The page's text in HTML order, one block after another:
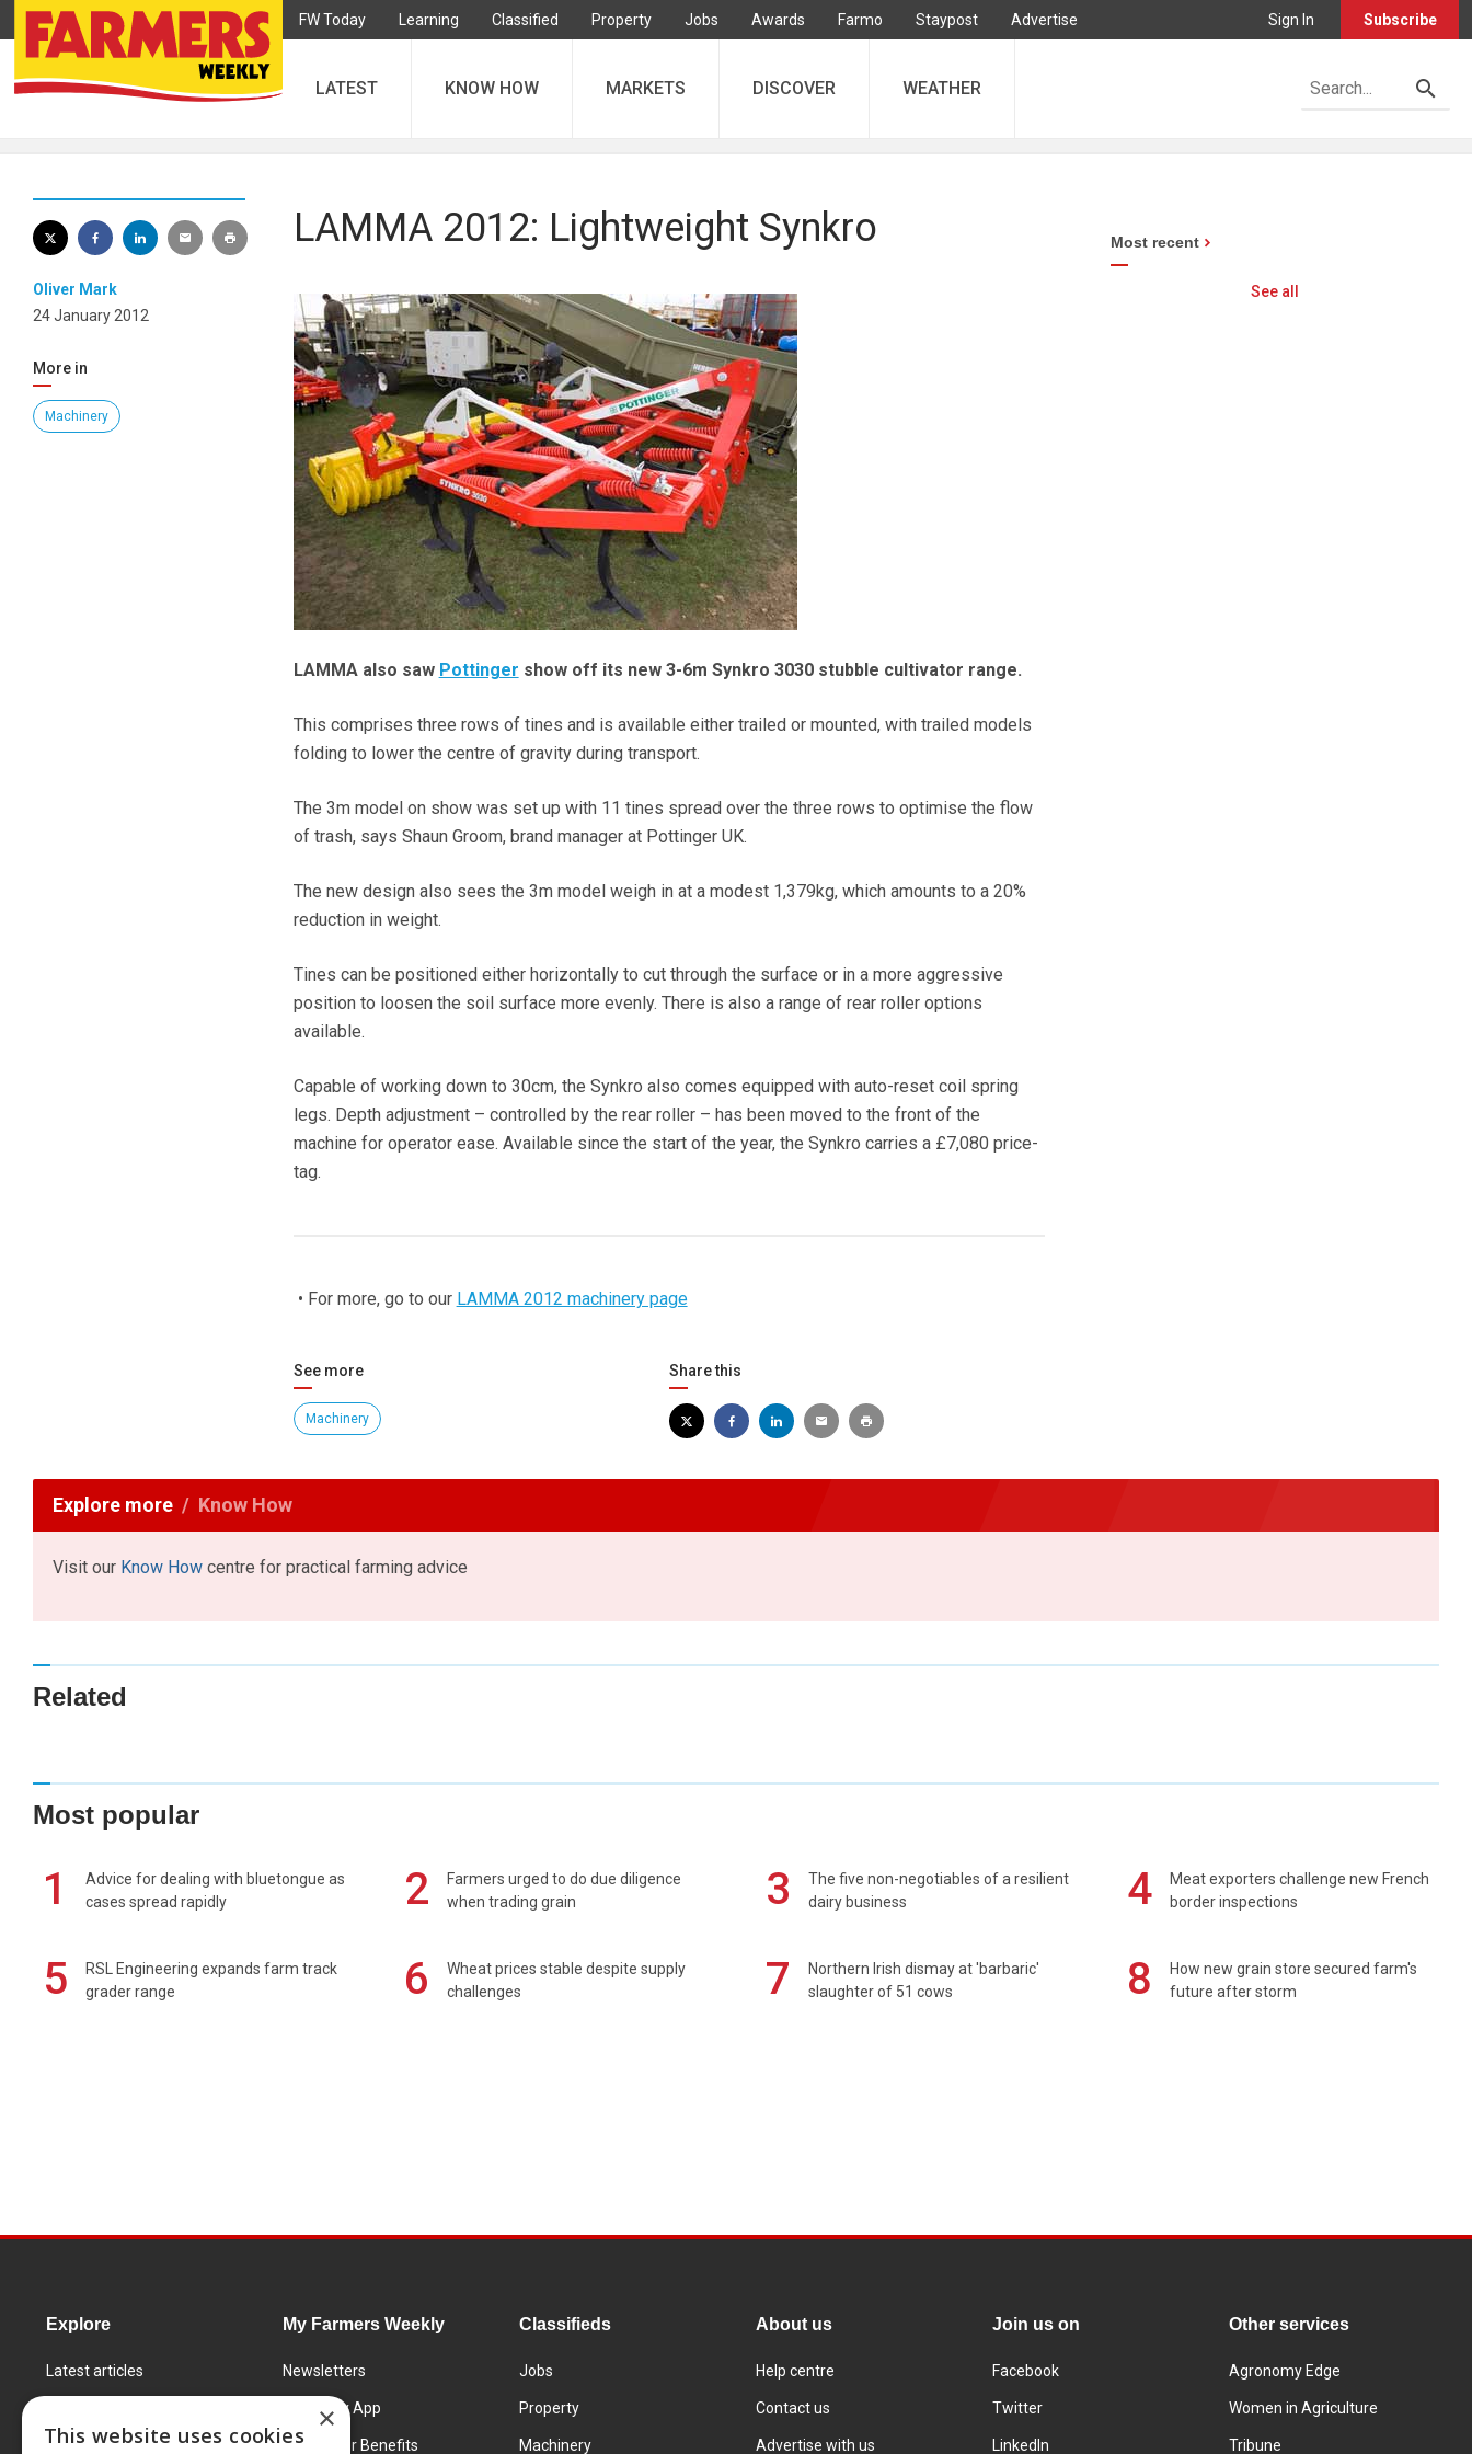
FW Today Learning Classified Property Jobs Awards Farmo Staypost Advertise Sign In Subscribe
LATEST KNOW HOW MARKETS DISCOVER WEATHER
Oliver Mark
24 January 2012
More in
Machinery
LAMMA 2012: Lightweight Synkro
LAMMA also saw Pottinger show off its new 3-6m Synkro 3030 stubble cultivator range.
This comprises three rows of tines and is available either trailed or mounted, with trailed models
folding to lower the centre of gravity during transport.
The 3m model on show was set up with 11 tines spread over the three rows to optimise the flow
of trash, says Shaun Groom, brand manager at Pottinger UK.
The new design also sees the 3m model weigh in at a modest 1,379kg, which amounts to a 20%
reduction in weight.
Tines can be positioned either horizontally to cut through the surface or in a more aggressive
position to loosen the soil surface more evenly. There is also a range of rear roller options
available.
Capable of working down to 30cm, the Synkro also comes equipped with auto-reset coil spring
legs. Depth adjustment – controlled by the rear roller – has been moved to the front of the
machine for operator ease. Available since the start of the year, the Synkro carries a £7,080 price-
tag.
• For more, go to our LAMMA 2012 machinery page
See more
Machinery
Share this
Most recent
See all
Explore more Know How
Visit our Know How centre for practical farming advice
Related
Most popular
1
Advice for dealing with bluetongue as
cases spread rapidly
2
Farmers urged to do due diligence
when trading grain
3
The five non-negotiables of a resilient
dairy business
4
Meat exporters challenge new French
border inspections
5
RSL Engineering expands farm track
grader range
6
Wheat prices stable despite supply
challenges
7
Northern Irish dismay at 'barbaric'
slaughter of 51 cows
8
How new grain store secured farm's
future after storm
Explore
Latest articles
Learning Centre
My Farmers Weekly
Newsletters
FW Today App
Subscriber Benefits
Classifieds
Jobs
Property
Machinery
About us
Help centre
Contact us
Advertise with us
Join us on
Facebook
Twitter
LinkedIn
Other services
Agronomy Edge
Women in Agriculture
Tribune
×
This website uses cookies